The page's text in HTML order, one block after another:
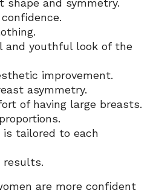
shape and symmetry.
and youthful look of the
improvement.
asymmetry.
of having large breasts.
tailored to each
results.
are more confident